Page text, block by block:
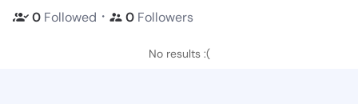
0 Followed ・ 0 Followers
No results :(